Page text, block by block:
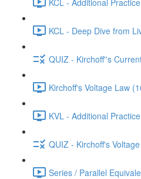
KCL - Deep Dive from
QUIZ - Kirchoff''s
Kirchoff's Voltage Law
KVL - Additional
QUIZ - Kirchoff's
Series / Parallel